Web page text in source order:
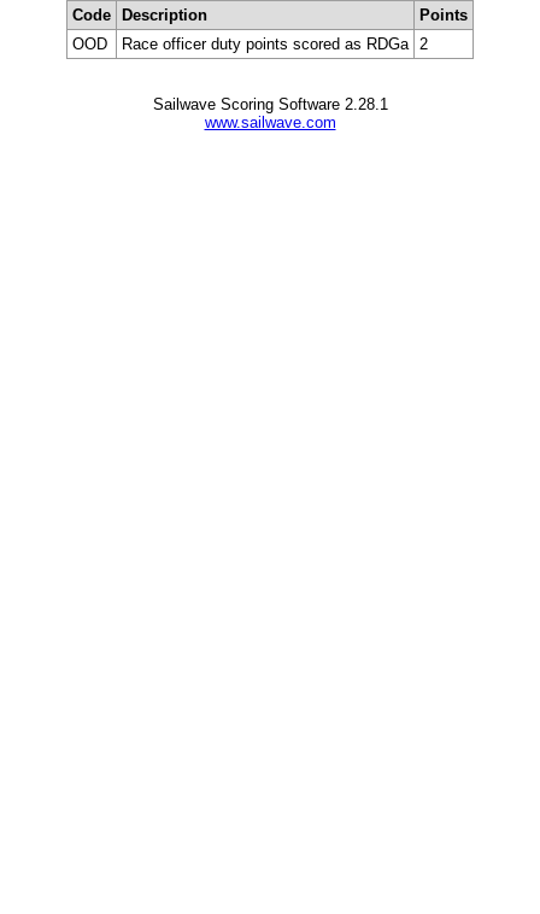
Code Description
Points
OOD
Race officer duty points scored as RDGa 2
Sailwave Scoring Software 2.28.1
www.sailwave.com